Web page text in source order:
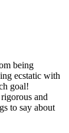
being
ecstatic with
goal!
and
to say about